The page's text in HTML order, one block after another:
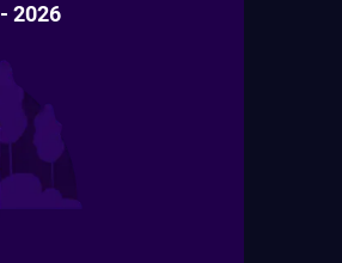
2026